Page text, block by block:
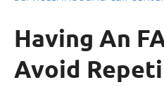
Having An
Avoid